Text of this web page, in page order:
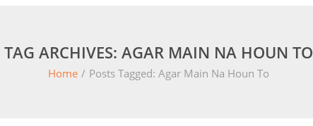
TAG ARCHIVES: AGAR MAIN NA HOUN TO
Home / Posts Tagged: Agar Main Na Houn To